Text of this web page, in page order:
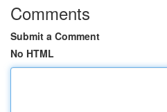
Comments
Submit a Comment
No HTML